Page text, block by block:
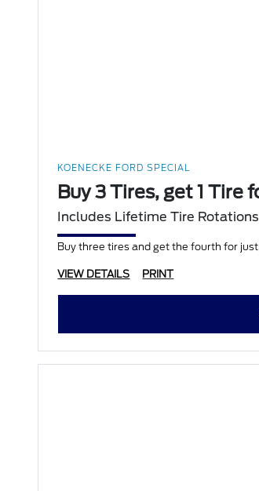
KOENECKE FORD SPECIAL
Buy 3 Tires, get 1 Tire
Includes Lifetime Tire Rotations
Buy three tires and get the fourth for
VIEW DETAILS PRINT